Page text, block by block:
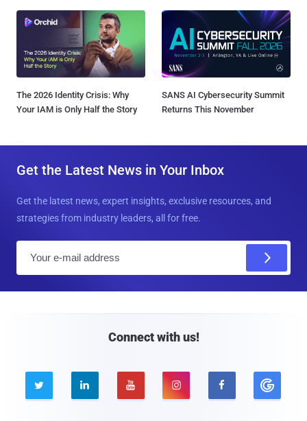
The 2026 Identity Crisis: Why
Your IAM is Only Half the Story
SANS AI Cybersecurity Summit
Returns This November
Get the Latest News in Your Inbox
Get the latest news, expert insights, exclusive resources, and
strategies from industry leaders, all for free.
Connect with us!
    